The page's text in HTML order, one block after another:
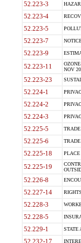
52.223-3
52.223-4
52.223-5
52.223-7
52.223-9
52.223-11
NOV
52.223-23
52.224-1
52.224-2
52.224-3
52.225-5
52.225-6
52.225-18 PLACE
52.225-19
52.226-8
52.227-14
52.228-3
52.228-5
52.229-1 STATE
52.232-17